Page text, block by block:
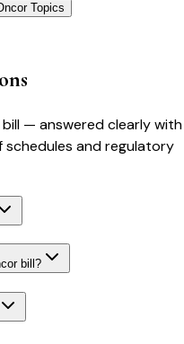
Topics
bill — answered clearly with
and regulatory
bill?